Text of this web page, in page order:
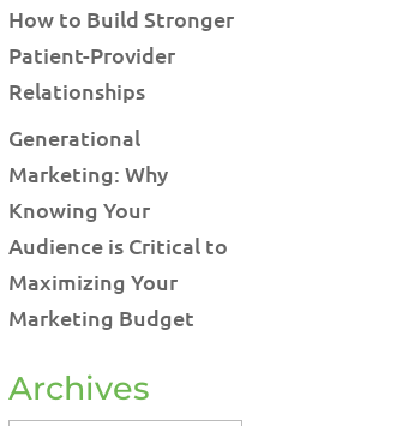
How to Build Stronger
Patient-Provider
Relationships
Generational
Marketing: Why
Knowing Your
Audience is Critical to
Maximizing Your
Marketing Budget
Archives